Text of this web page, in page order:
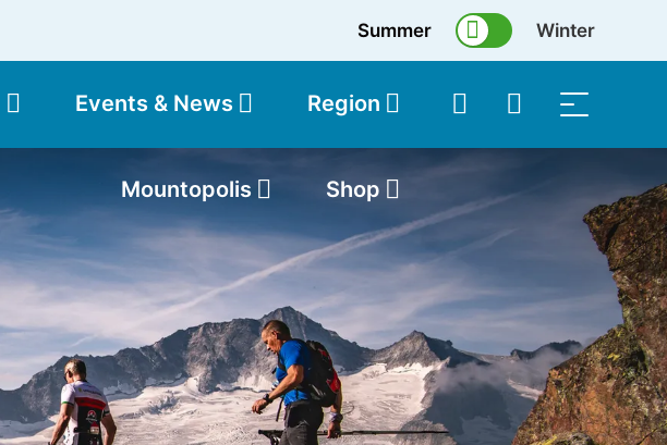
Summer Winter
Events & News Region
Mountopolis Shop